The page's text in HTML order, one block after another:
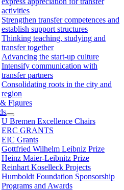
activities
Strengthen transfer competences and
establish support structures
Thinking teaching, studying and
transfer together
Advancing the start-up culture
Intensify communication with
transfer partners
Consolidating roots in the city and
region
Figures
U Bremen Excellence Chairs
ERC GRANTS
EIC Grants
Gottfried Wilhelm Leibniz Prize
Heinz Maier-Leibnitz Prize
Reinhart Koselleck Projects
Humboldt Foundation Sponsorship
Programs and Awards